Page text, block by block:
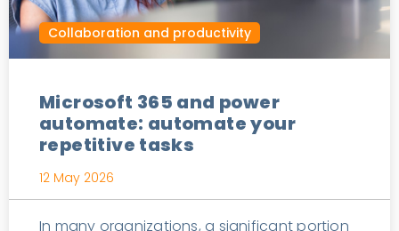
Collaboration and productivity
Microsoft 365 and power
automate: automate your
repetitive tasks
12 May 2026
In many organizations, a significant portion